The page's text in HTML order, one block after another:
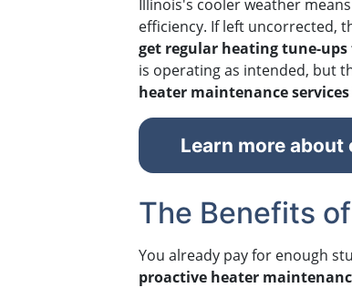
Illinois's cooler weather
efficiency. If left uncorrected,
get regular heating tune-ups
is operating as intended, but
heater maintenance
Learn more
The Benefits
You already pay for enough
proactive heater